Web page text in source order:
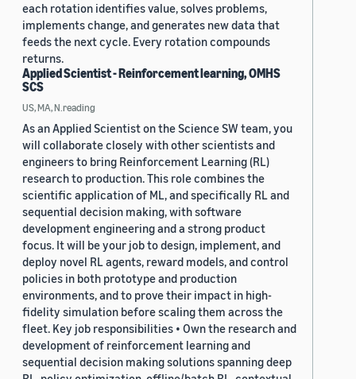
each rotation identifies value, solves problems,
implements change, and generates new data that
feeds the next cycle. Every rotation compounds
returns.
Applied Scientist - Reinforcement learning, OMHS
SCS
US, MA, N.reading
As an Applied Scientist on the Science SW team, you
will collaborate closely with other scientists and
engineers to bring Reinforcement Learning (RL)
research to production. This role combines the
scientific application of ML, and specifically RL and
sequential decision making, with software
development engineering and a strong product
focus. It will be your job to design, implement, and
deploy novel RL agents, reward models, and control
policies in both prototype and production
environments, and to prove their impact in high-
fidelity simulation before scaling them across the
fleet. Key job responsibilities • Own the research and
development of reinforcement learning and
sequential decision making solutions spanning deep